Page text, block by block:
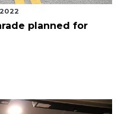
planned for